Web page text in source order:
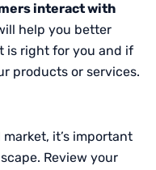
interact with
help you better
is right for you and if
products or services.
it’s important
Review your